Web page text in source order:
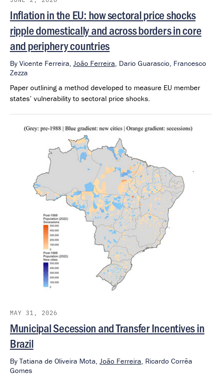
Inflation in the EU: how sectoral price shocks
ripple domestically and across borders in core
and periphery countries
By Vicente Ferreira, João Ferreira Dario Guarascio, Francesco
Zezza
Paper outlining a method developed to measure EU member
states’ vulnerability to sectoral price shocks.
MAY 31, 2026
Municipal Secession and Transfer Incentives in
Brazil
By Tatiana de Oliveira Mota, João Ferreira Ricardo Corrêa
Gomes